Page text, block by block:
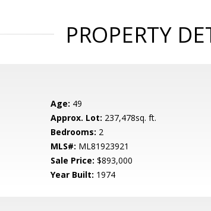
PROPERTY
Age: 49
Approx. Lot: 237,478sq. ft.
Bedrooms: 2
MLS#: ML81923921
Sale Price: $893,000
Year Built: 1974